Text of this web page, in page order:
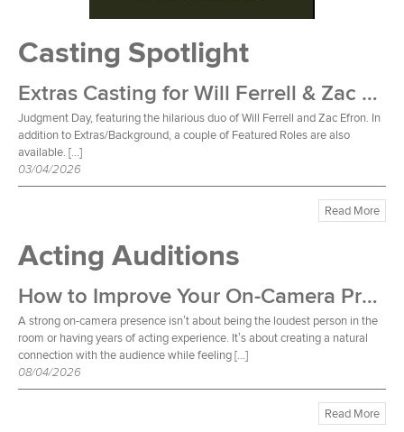
Casting Spotlight
Extras Casting for Will Ferrell & Zac Efron Film
Judgment Day, featuring the hilarious duo of Will Ferrell and Zac Efron. In
addition to Extras/Background, a couple of Featured Roles are also
available. […]
03/04/2026
Read More
Acting Auditions
How to Improve Your On-Camera Presence
A strong on-camera presence isn’t about being the loudest person in the
room or having years of acting experience. It’s about creating a natural
connection with the audience while feeling […]
08/04/2026
Read More